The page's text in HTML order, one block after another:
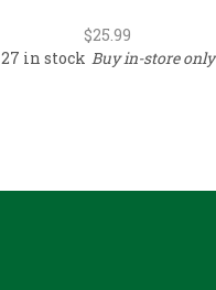
$25.99
27 in stock Buy in-store only